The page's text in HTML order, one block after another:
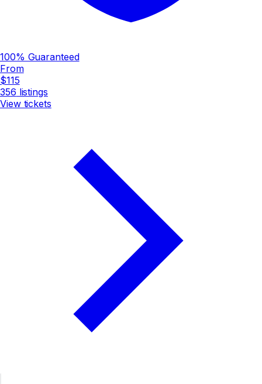
100% Guaranteed
From
$115
356 listings
View tickets